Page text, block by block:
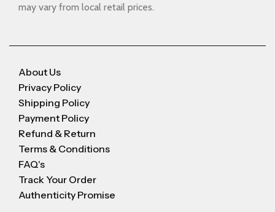
may vary from local retail prices.
About Us
Privacy Policy
Shipping Policy
Payment Policy
Refund & Return
Terms & Conditions
FAQ's
Track Your Order
Authenticity Promise